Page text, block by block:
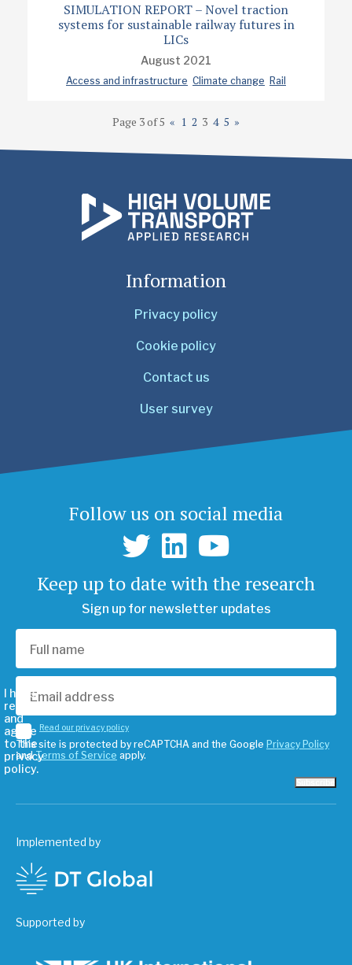
SIMULATION REPORT – Novel traction
systems for sustainable railway futures in
LICs
August 2021
Access and infrastructure Climate change Rail
Page 3 of 5 « 1 2 3 4 5 »
Information
Privacy policy
Cookie policy
Contact us
User survey
Follow us on social media
Keep up to date with the research
Sign up for newsletter updates
I have
read
and
agree
to the
privacy
policy.
Read our privacy policy
This site is protected by reCAPTCHA and the Google Privacy Policy
andTerms of Service apply.
Implemented by
Supported by